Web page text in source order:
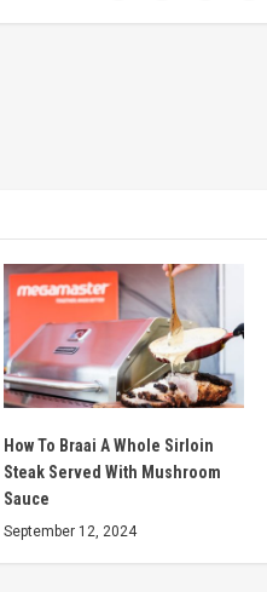
How To Braai A Whole Sirloin
Steak Served With Mushroom
Sauce
September 12, 2024